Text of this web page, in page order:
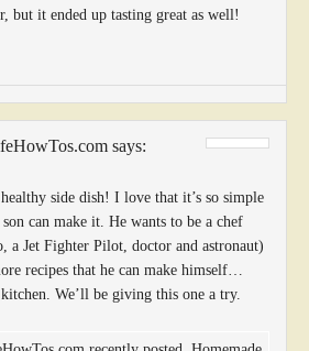
but it ended up tasting great as well!
says:
side dish! I love that it’s so simple
can make it. He wants to be a chef
a Jet Fighter Pilot, doctor and astronaut)
recipes that he can make himself…
We’ll be giving this one a try.